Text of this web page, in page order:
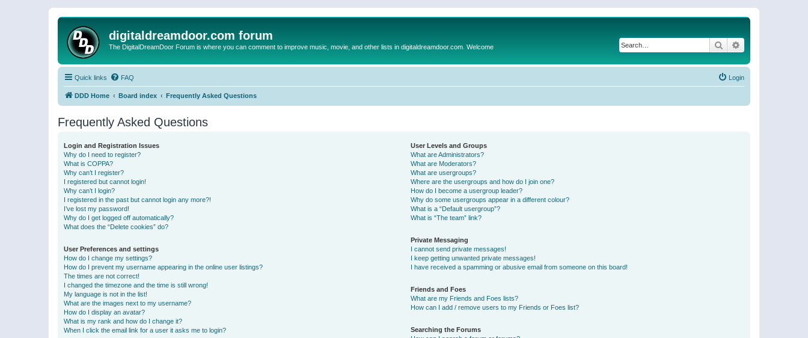
digitaldreamdoor.com forum
The DigitalDreamDoor Forum is where you can comment to improve music, movie, and other lists in digitaldreamdoor.com. Welcome Search
Quick links FAQ Login
DDD Home Board index Frequently Asked Questions
Frequently Asked Questions
Login and Registration Issues
Why do I need to register?
What is COPPA?
Why can’t I register?
I registered but cannot login!
Why can’t I login?
I registered in the past but cannot login any more?!
I’ve lost my password!
Why do I get logged off automatically?
What does the “Delete cookies” do?
User Preferences and settings
How do I change my settings?
How do I prevent my username appearing in the online user listings?
The times are not correct!
I changed the timezone and the time is still wrong!
My language is not in the list!
What are the images next to my username?
How do I display an avatar?
What is my rank and how do I change it?
When I click the email link for a user it asks me to login?
User Levels and Groups
What are Administrators?
What are Moderators?
What are usergroups?
Where are the usergroups and how do I join one?
How do I become a usergroup leader?
Why do some usergroups appear in a different colour?
What is a “Default usergroup”?
What is “The team” link?
Private Messaging
I cannot send private messages!
I keep getting unwanted private messages!
I have received a spamming or abusive email from someone on this board!
Friends and Foes
What are my Friends and Foes lists?
How can I add / remove users to my Friends or Foes list?
Searching the Forums